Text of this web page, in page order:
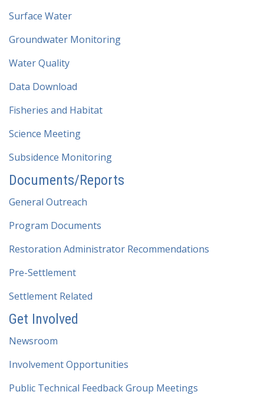
Surface Water
Groundwater Monitoring
Water Quality
Data Download
Fisheries and Habitat
Science Meeting
Subsidence Monitoring
Documents/Reports
General Outreach
Program Documents
Restoration Administrator Recommendations
Pre-Settlement
Settlement Related
Get Involved
Newsroom
Involvement Opportunities
Public Technical Feedback Group Meetings